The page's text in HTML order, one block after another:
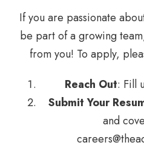
If you are passionate
be part of a growing
from you! To apply,
Reach Out: Fill
Submit Your
and